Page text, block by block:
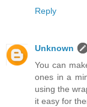
Reply
Unknown
You can
ones in a
using the
it easy for